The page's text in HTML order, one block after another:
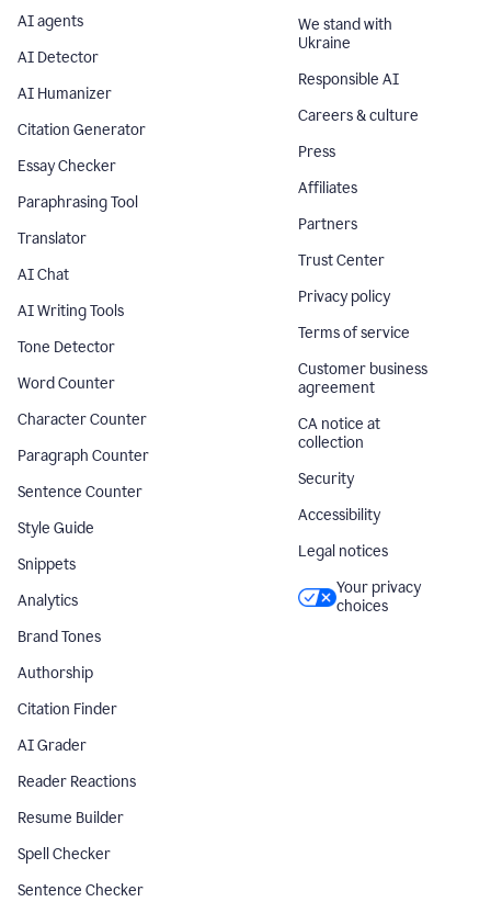
AI agents
AI Detector
AI Humanizer
Citation Generator
Essay Checker
Paraphrasing Tool
Translator
AI Chat
AI Writing Tools
Tone Detector
Word Counter
Character Counter
Paragraph Counter
Sentence Counter
Style Guide
Snippets
Analytics
Brand Tones
Authorship
Citation Finder
AI Grader
Reader Reactions
Resume Builder
Spell Checker
Sentence Checker
We stand with
Ukraine
Responsible AI
Careers & culture
Press
Affiliates
Partners
Trust Center
Privacy policy
Terms of service
Customer business
agreement
CA notice at
collection
Security
Accessibility
Legal notices
Your privacy
choices